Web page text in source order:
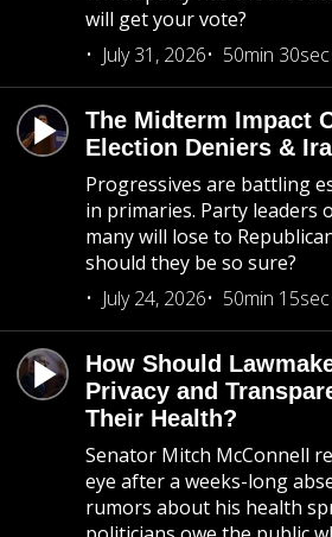
will get your vote?
July 31, 2026
50min 30sec
The Midterm Impact
Election Deniers &
Progressives are battling
in primaries. Party leaders
many will lose to
should they be so sure?
July 24, 2026
50min 15sec
How Should
Privacy and
Their Health?
Senator Mitch McConnell
eye after a weeks-long
rumors about his health